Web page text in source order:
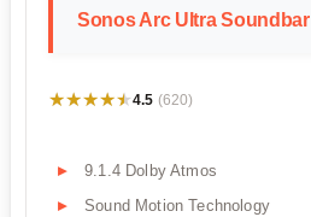
Sonos Arc Ultra Soundbar
★★★★★
★★★★★4.5 (620)
9.1.4 Dolby Atmos
Sound Motion Technology